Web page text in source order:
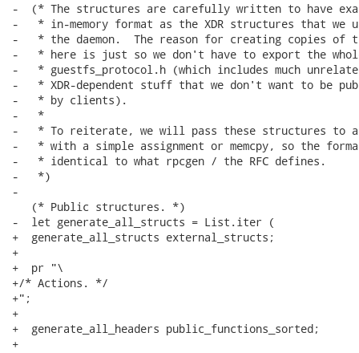
-  (* The structures are carefully written to have
-   * in-memory format as the XDR structures that we
-   * the daemon.  The reason for creating copies of
-   * here is just so we don't have to export the
-   * guestfs_protocol.h (which includes much
-   * XDR-dependent stuff that we don't want to be
-   * by clients).
-   *
-   * To reiterate, we will pass these structures to
-   * with a simple assignment or memcpy, so the
-   * identical to what rpcgen / the RFC defines.
-   *)
-
   (* Public structures. *)
-  let generate_all_structs = List.iter (
+  generate_all_structs external_structs;
+
+  pr "\
+/* Actions. */
+";
+
+  generate_all_headers public_functions_sorted;
+